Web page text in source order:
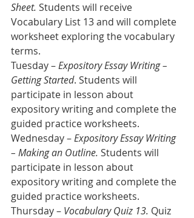
Sheet. Students will receive
Vocabulary List 13 and will complete
worksheet exploring the vocabulary
terms.
Tuesday – Expository Essay Writing –
Getting Started. Students will
participate in lesson about
expository writing and complete the
guided practice worksheets.
Wednesday – Expository Essay Writing
– Making an Outline. Students will
participate in lesson about
expository writing and complete the
guided practice worksheets.
Thursday – Vocabulary Quiz 13. Quiz